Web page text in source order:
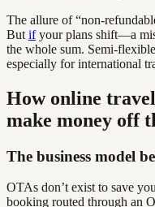
The allure of “non-
But ifyour plans shift—a
the whole sum. Semi-
especially for international
How online
make money off
The business model
OTAs don’t exist to save
booking routed through an